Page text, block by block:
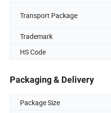
Transport Package
Trademark
HS Code
Packaging & Delivery
Package Size